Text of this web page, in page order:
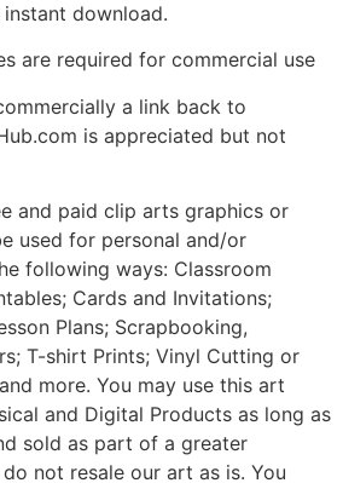
download.
are required for commercial use
a link back to
is appreciated but not
and paid clip arts graphics or
used for personal and/or
following ways: Classroom
Cards and Invitations;
Plans; Scrapbooking,
T-shirt Prints; Vinyl Cutting or
more. You may use this art
and Digital Products as long as
sold as part of a greater
not resale our art as is. You